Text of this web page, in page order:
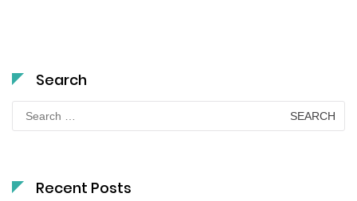
Search
Search
for:
Recent Posts